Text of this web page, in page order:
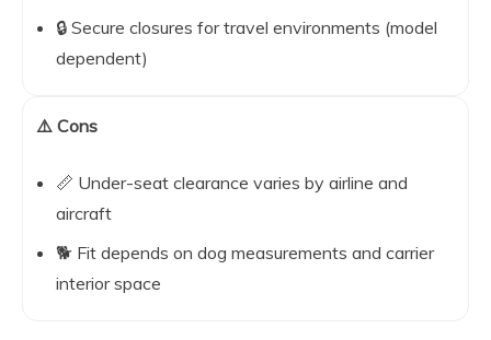
🔒 Secure closures for travel environments (model
dependent)
⚠️ Cons
📏 Under-seat clearance varies by airline and
aircraft
🐕 Fit depends on dog measurements and carrier
interior space